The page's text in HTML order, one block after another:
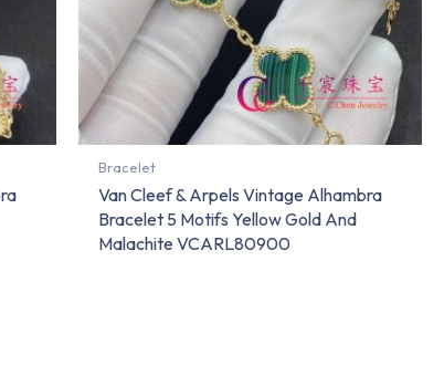
Bracelet
Van Cleef & Arpels Vintage Alhambra
Bracelet 5 Motifs Yellow Gold And
Malachite VCARL80900